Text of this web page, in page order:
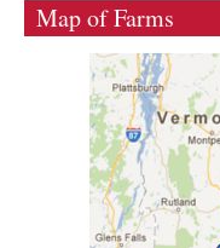
Map of Farms